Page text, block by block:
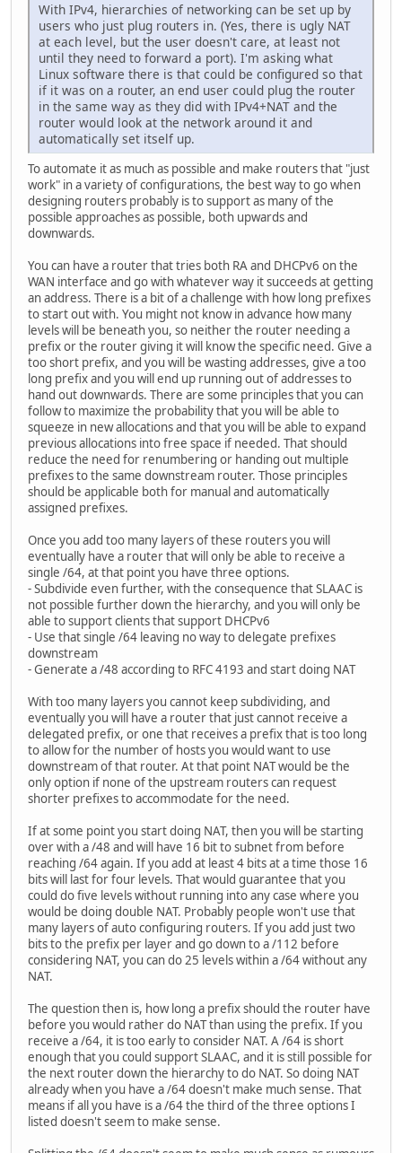
With IPv4, hierarchies of networking can be set up by
users who just plug routers in. (Yes, there is ugly NAT
at each level, but the user doesn't care, at least not
until they need to forward a port). I'm asking what
Linux software there is that could be configured so that
if it was on a router, an end user could plug the router
in the same way as they did with IPv4+NAT and the
router would look at the network around it and
automatically set itself up.
To automate it as much as possible and make routers that "just
work" in a variety of configurations, the best way to go when
designing routers probably is to support as many of the
possible approaches as possible, both upwards and
downwards.
You can have a router that tries both RA and DHCPv6 on the
WAN interface and go with whatever way it succeeds at getting
an address. There is a bit of a challenge with how long prefixes
to start out with. You might not know in advance how many
levels will be beneath you, so neither the router needing a
prefix or the router giving it will know the specific need. Give a
too short prefix, and you will be wasting addresses, give a too
long prefix and you will end up running out of addresses to
hand out downwards. There are some principles that you can
follow to maximize the probability that you will be able to
squeeze in new allocations and that you will be able to expand
previous allocations into free space if needed. That should
reduce the need for renumbering or handing out multiple
prefixes to the same downstream router. Those principles
should be applicable both for manual and automatically
assigned prefixes.
Once you add too many layers of these routers you will
eventually have a router that will only be able to receive a
single /64, at that point you have three options.
- Subdivide even further, with the consequence that SLAAC is
not possible further down the hierarchy, and you will only be
able to support clients that support DHCPv6
- Use that single /64 leaving no way to delegate prefixes
downstream
- Generate a /48 according to RFC 4193 and start doing NAT
With too many layers you cannot keep subdividing, and
eventually you will have a router that just cannot receive a
delegated prefix, or one that receives a prefix that is too long
to allow for the number of hosts you would want to use
downstream of that router. At that point NAT would be the
only option if none of the upstream routers can request
shorter prefixes to accommodate for the need.
If at some point you start doing NAT, then you will be starting
over with a /48 and will have 16 bit to subnet from before
reaching /64 again. If you add at least 4 bits at a time those 16
bits will last for four levels. That would guarantee that you
could do five levels without running into any case where you
would be doing double NAT. Probably people won't use that
many layers of auto configuring routers. If you add just two
bits to the prefix per layer and go down to a /112 before
considering NAT, you can do 25 levels within a /64 without any
NAT.
The question then is, how long a prefix should the router have
before you would rather do NAT than using the prefix. If you
receive a /64, it is too early to consider NAT. A /64 is short
enough that you could support SLAAC, and it is still possible for
the next router down the hierarchy to do NAT. So doing NAT
already when you have a /64 doesn't make much sense. That
means if all you have is a /64 the third of the three options I
listed doesn't seem to make sense.